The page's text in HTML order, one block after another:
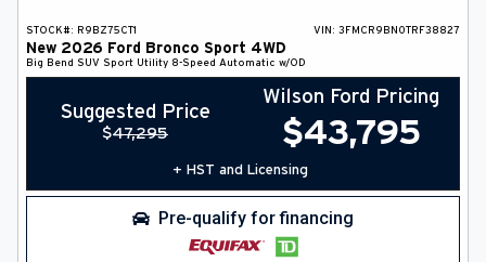
STOCK#: R9BZ75CT1 VIN: 3FMCR9BN0TRF38827
New 2026 Ford Bronco Sport 4WD
Big Bend SUV Sport Utility 8-Speed Automatic w/OD
Suggested Price
$47,295
Wilson Ford Pricing
$43,795
+ HST and Licensing
Pre-qualify for financing